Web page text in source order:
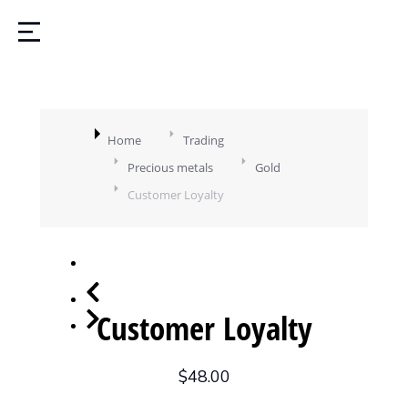
You are here:
Home
Trading
Precious metals
Gold
Customer Loyalty
Customer Loyalty
$48.00